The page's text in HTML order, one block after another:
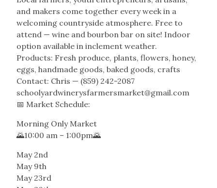
and makers come together every week in a
welcoming countryside atmosphere. Free to
attend — wine and bourbon bar on site! Indoor
option available in inclement weather.
Products: Fresh produce, plants, flowers, honey,
eggs, handmade goods, baked goods, crafts
Contact: Chris — (859) 242-2087
schoolyardwinerysfarmersmarket@gmail.com
📅 Market Schedule:
Morning Only Market
🌄10:00 am – 1:00pm🌄
May 2nd
May 9th
May 23rd